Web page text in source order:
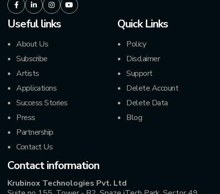
FacebookLinkedInInstagramYoutube
Useful links
About Us
Subscribe
Artists
Applications
Success Stories
Press
Partnership
Contact Us
Quick Links
Policy
Disclaimer
Support
Delete Account
Delete Data
Blog
Contact information
Krubinox Technologies Pvt. Ltd